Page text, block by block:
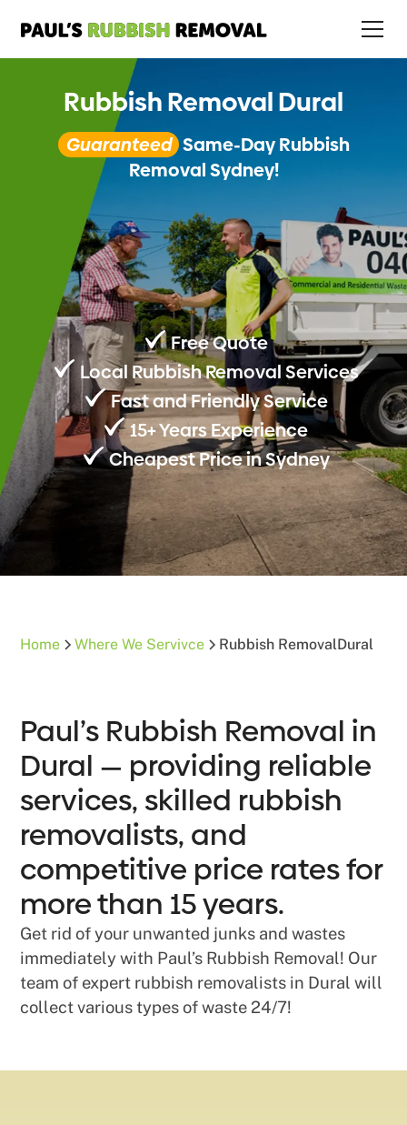
Rubbish Removal Dural
Guaranteed Same-Day Rubbish
Removal Sydney!
Free Quote
Local Rubbish Removal Services
Fast and Friendly Service
15+ Years Experience
Cheapest Price in Sydney
Home Where We Servivce Rubbish RemovalDural
Paul’s Rubbish Removal in
Dural — providing reliable
services, skilled rubbish
removalists, and
competitive price rates for
more than 15 years.
Get rid of your unwanted junks and wastes
immediately with Paul’s Rubbish Removal! Our
team of expert rubbish removalists in Dural will
collect various types of waste 24/7!